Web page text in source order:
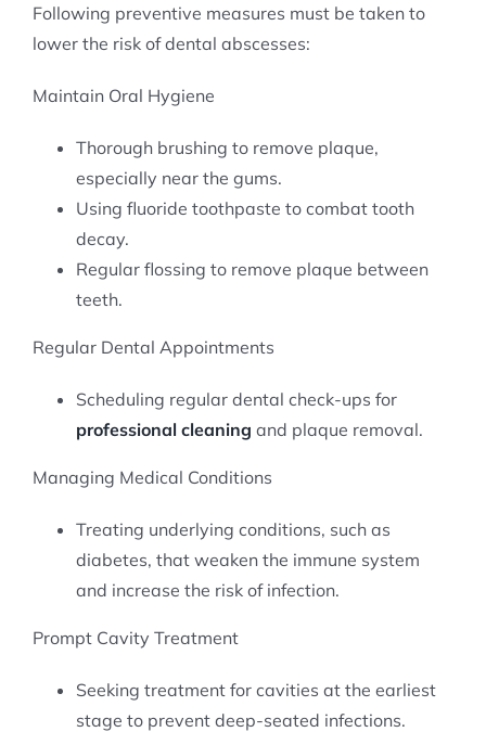
Following preventive measures must be taken to
lower the risk of dental abscesses:
Maintain Oral Hygiene
Thorough brushing to remove plaque,
especially near the gums.
Using fluoride toothpaste to combat tooth
decay.
Regular flossing to remove plaque between
teeth.
Regular Dental Appointments
Scheduling regular dental check-ups for
professional cleaning and plaque removal.
Managing Medical Conditions
Treating underlying conditions, such as
diabetes, that weaken the immune system
and increase the risk of infection.
Prompt Cavity Treatment
Seeking treatment for cavities at the earliest
stage to prevent deep-seated infections.